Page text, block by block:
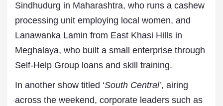
Sindhudurg in Maharashtra, who runs a cashew
processing unit employing local women, and
Lanawanka Lamin from East Khasi Hills in
Meghalaya, who built a small enterprise through
Self-Help Group loans and skill training.
In another show titled ‘South Central’, airing
across the weekend, corporate leaders such as